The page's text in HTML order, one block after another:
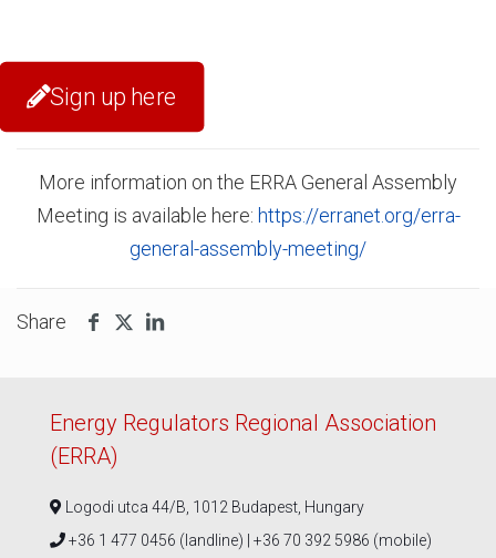
Sign up here
More information on the ERRA General Assembly
Meeting is available here: https://erranet.org/erra-
general-assembly-meeting/
Share
Energy Regulators Regional Association
(ERRA)
Logodi utca 44/B, 1012 Budapest, Hungary
+36 1 477 0456 (landline) | +36 70 392 5986 (mobile)